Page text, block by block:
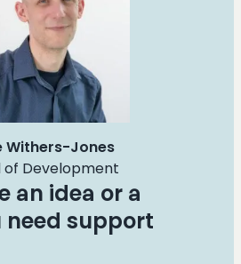
Withers-Jones
of Development
an idea or a
support